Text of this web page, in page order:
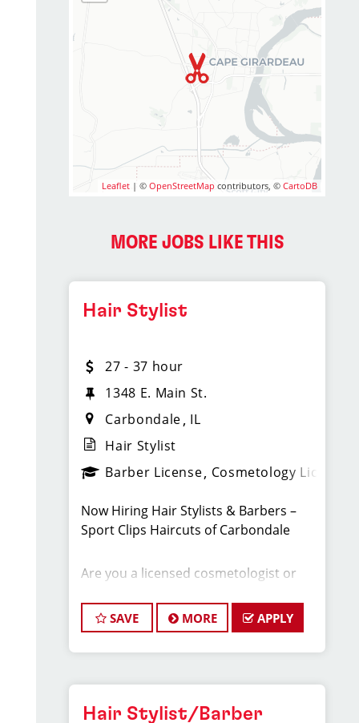
Leaflet | ©OpenStreetMap contributors, ©CartoDB
MORE JOBS LIKE THIS
Hair Stylist
27 - 37 hour
1348 E. Main St.
Carbondale IL
Hair Stylist
Barber License Cosmetology License
Now Hiring Hair Stylists & Barbers –
Sport Clips Haircuts of Carbondale
Are you a licensed cosmetologist or
energy salon with a steady stream of
walk-in clients? Sport Clips Haircuts of
Carbondale is growing, and we’re
stylists who want to earn top pay,
enjoy great benefits, and advance their
SAVE MORE APPLY
Hair Stylist/Barber